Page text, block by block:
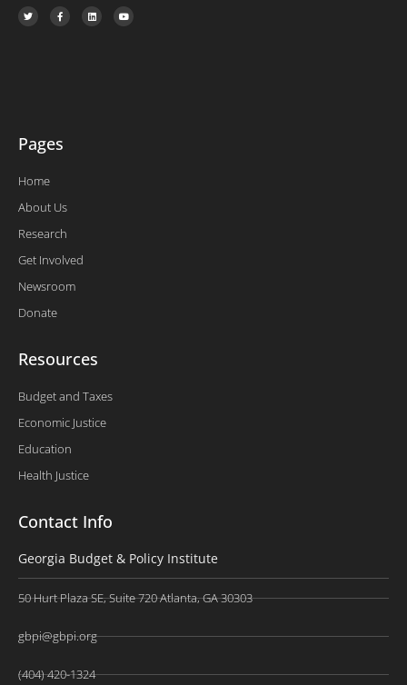
T
w
i
F
a
c
L
i
n
Y
o
u
Pages
Home
About Us
Research
Get Involved
Newsroom
Donate
Resources
Budget and Taxes
Economic Justice
Education
Health Justice
Contact Info
Georgia Budget & Policy Institute
50 Hurt Plaza SE, Suite 720 Atlanta, GA 30303
gbpi@gbpi.org
(404) 420-1324